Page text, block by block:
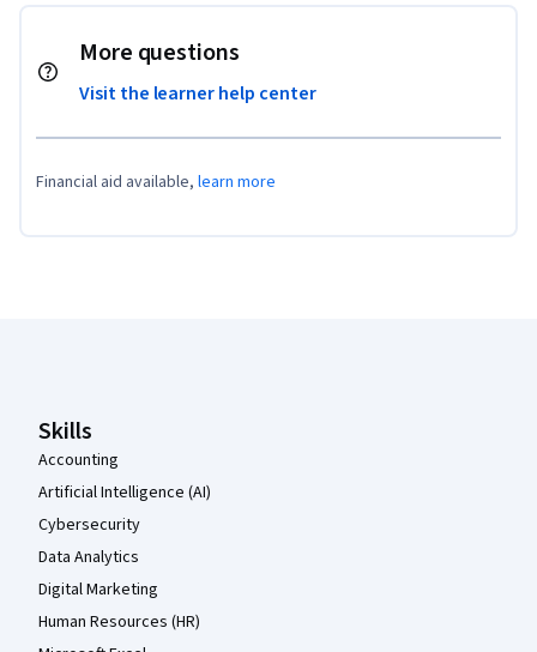
More questions
Visit the learner help center
Financial aid available, learn more
Skills
Accounting
Artificial Intelligence (AI)
Cybersecurity
Data Analytics
Digital Marketing
Human Resources (HR)